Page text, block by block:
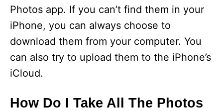
Photos app. If you can’t find them in your
iPhone, you can always choose to
download them from your computer. You
can also try to upload them to the iPhone’s
iCloud.
How Do I Take All The Photos